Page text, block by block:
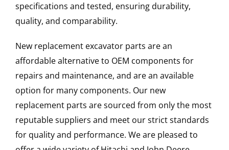
specifications and tested, ensuring durability,
quality, and comparability.
New replacement excavator parts are an
affordable alternative to OEM components for
repairs and maintenance, and are an available
option for many components. Our new
replacement parts are sourced from only the most
reputable suppliers and meet our strict standards
for quality and performance. We are pleased to